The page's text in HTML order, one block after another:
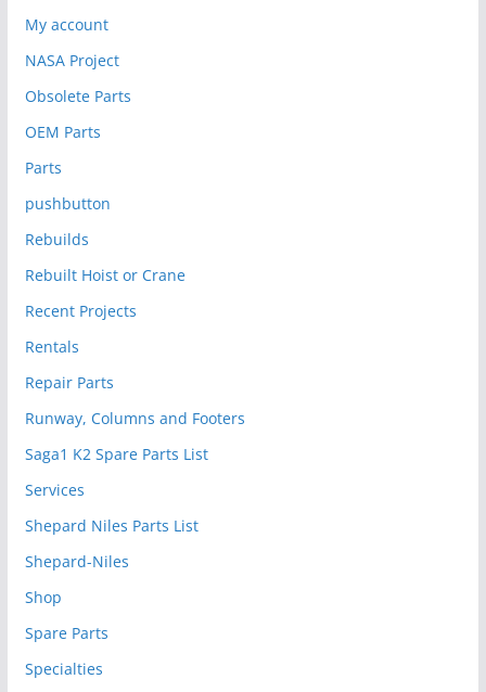
My account
NASA Project
Obsolete Parts
OEM Parts
Parts
pushbutton
Rebuilds
Rebuilt Hoist or Crane
Recent Projects
Rentals
Repair Parts
Runway, Columns and Footers
Saga1 K2 Spare Parts List
Services
Shepard Niles Parts List
Shepard-Niles
Shop
Spare Parts
Specialties